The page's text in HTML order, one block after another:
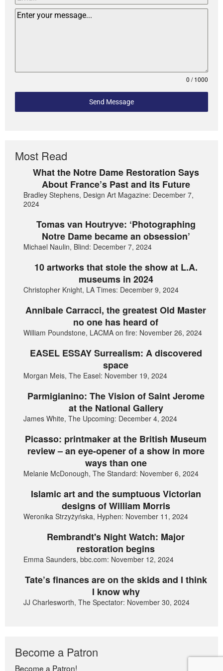
0 / 1000
Send Message
Most Read
What the Notre Dame Restoration Says
About France’s Past and its Future
Bradley Stephens, Design Art Magazine: December 7,
2024
Tomas van Houtryve: ‘Photographing
Notre Dame became an obsession’
Michael Naulin, Blind: December 7, 2024
10 artworks that stole the show at L.A.
museums in 2024
Christopher Knight, LA Times: December 9, 2024
Annibale Carracci, the greatest Old Master
no one has heard of
William Poundstone, LACMA on fire: November 26, 2024
EASEL ESSAY Surrealism: A discovered
space
Morgan Meis, The Easel: November 19, 2024
Parmigianino: The Vision of Saint Jerome
at the National Gallery
James White, The Upcoming: December 4, 2024
Picasso: printmaker at the British Museum
review – an eye-opener of a show in more
ways than one
Melanie McDonough, The Standard: November 6, 2024
Islamic art and the sumptuous Victorian
designs of William Morris
Weronika Strzyżyńska, Hyphen: November 11, 2024
Rembrandt's Night Watch: Major
restoration begins
Emma Saunders, bbc.com: November 12, 2024
Tate’s finances are on the skids and I think
I know why
JJ Charlesworth, The Spectator: November 30, 2024
Become a Patron
Become a Patron!